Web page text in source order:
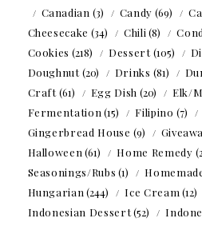
Canadian (3) Candy (69)
Cheesecake (34) Chili (8)
Cookies (218) Dessert(105)
Doughnut(20) Drinks (81)
Craft(61) Egg Dish (20) Elk/
Fermentation (15) Filipino (7)
Gingerbread House (9)
Halloween (61) Home Remedy
Seasonings/Rubs (1)
Hungarian (244) Ice Cream (12)
Indonesian Dessert(52)